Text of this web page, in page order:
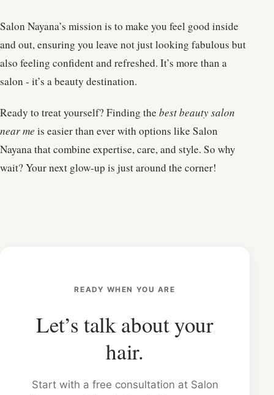
Salon Nayana’s mission is to make you feel good inside
and out, ensuring you leave not just looking fabulous but
also feeling confident and refreshed. It’s more than a
salon - it’s a beauty destination.
Ready to treat yourself? Finding thebest beauty salon
near me is easier than ever with options like Salon
Nayana that combine expertise, care, and style. So why
wait? Your next glow-up is just around the corner!
READY WHEN YOU ARE
Let’s talk about your
hair.
Start with a free consultation at Salon